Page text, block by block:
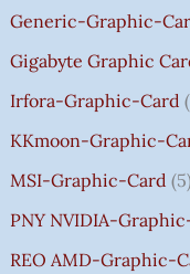
Generic-Graphic-
Gigabyte Graphic
Irfora-Graphic-Card
KKmoon-Graphic-
MSI-Graphic-Card 5
PNY NVIDIA-
REO AMD-Graphic-
0